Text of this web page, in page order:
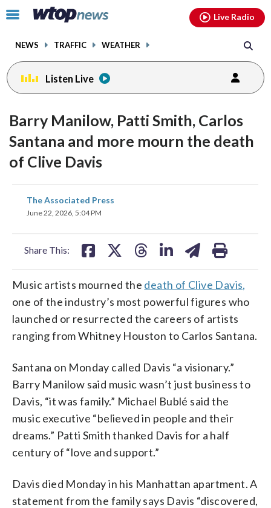
Click
toggle
menu.
NEWS TRAFFIC WEATHER
Live Radio
Listen Live
Barry Manilow, Patti Smith, Carlos
Santana and more mourn the death
of Clive Davis
The Associated Press
June 22, 2026, 5:04 PM
Share This:
share
on
Music artists mourned the death of Clive Davis,
one of the industry’s most powerful figures who
launched or resurrected the careers of artists
ranging from Whitney Houston to Carlos Santana.
Santana on Monday called Davis “a visionary.”
Barry Manilow said music wasn’t just business to
Davis, “it was family.” Michael Bublé said the
music executive “believed in people and their
dreams.” Patti Smith thanked Davis for a half
century of “love and support.”
Davis died Monday in his Manhattan apartment. A
statement from the family says Davis “discovered,
facebookinstagram youtubethreads